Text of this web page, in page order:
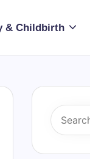
& Childbirth